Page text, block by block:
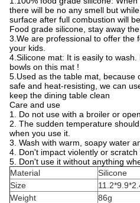
there will be no any smell but
surface after full combustion will
Food grade silicone, stay away
3.We are professional to offer the
your kids.
4.Silicone mat: It is easily to
bowls on this mat !
5.Used as the table mat, because
safe and heat-resisting, we can
keep the dining table clean
Care and use
1. Do not use with a broiler or
2. The sudden temperature
when you use it.
3. Wash with warm, soapy water
4. Don't impact violently or scratch
5. Don't use it without anything
Material
Silicone
Size
Weight
86g